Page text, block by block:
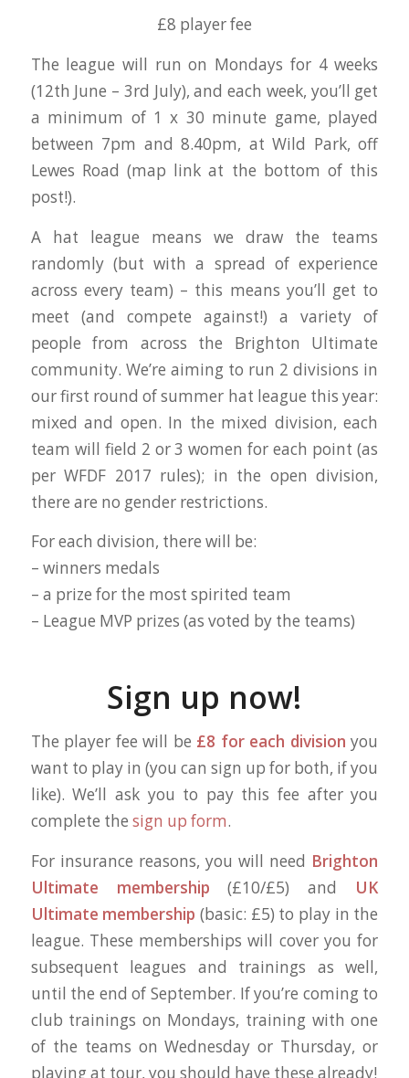
£8 player fee
The league will run on Mondays for 4 weeks
(12th June – 3rd July), and each week, you’ll get
a minimum of 1 x 30 minute game, played
between 7pm and 8.40pm, at Wild Park, off
Lewes Road (map link at the bottom of this
post!).
A hat league means we draw the teams
randomly (but with a spread of experience
across every team) – this means you’ll get to
meet (and compete against!) a variety of
people from across the Brighton Ultimate
community. We’re aiming to run 2 divisions in
our first round of summer hat league this year:
mixed and open. In the mixed division, each
team will field 2 or 3 women for each point (as
per WFDF 2017 rules); in the open division,
there are no gender restrictions.
For each division, there will be:
– winners medals
– a prize for the most spirited team
– League MVP prizes (as voted by the teams)
Sign up now!
The player fee will be £8 for each division you
want to play in (you can sign up for both, if you
like). We’ll ask you to pay this fee after you
complete the sign up form.
For insurance reasons, you will need Brighton
Ultimate membership (£10/£5) and UK
Ultimate membership (basic: £5) to play in the
league. These memberships will cover you for
subsequent leagues and trainings as well,
until the end of September. If you’re coming to
club trainings on Mondays, training with one
of the teams on Wednesday or Thursday, or
playing at tour, you should have these already!